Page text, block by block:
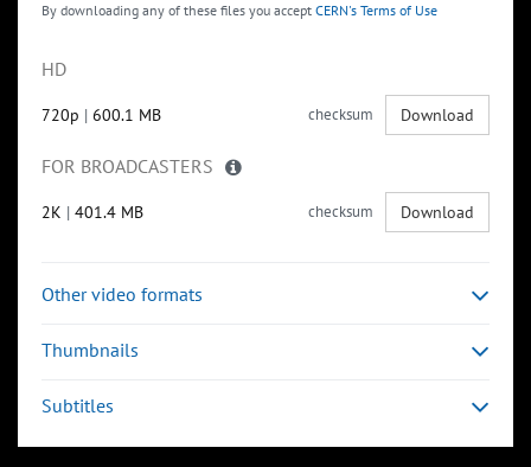
By downloading any of these files you accept CERN's Terms of Use
HD
720p | 600.1 MB checksum Download
FOR BROADCASTERS
2K | 401.4 MB checksum Download
Other video formats
Thumbnails
Subtitles